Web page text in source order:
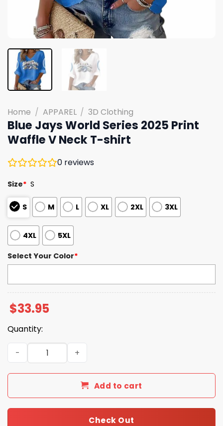
Home / APPAREL / 3D Clothing
Blue Jays World Series 2025 Print
Waffle V Neck T-shirt
0 reviews
Size* S
S M L XL 2XL 3XL
4XL 5XL
Select Your Color*
$33.95
Quantity:
Blue Jays World Series 2025 Print Waffle V Neck T-shirt
Add to cart
Check Out